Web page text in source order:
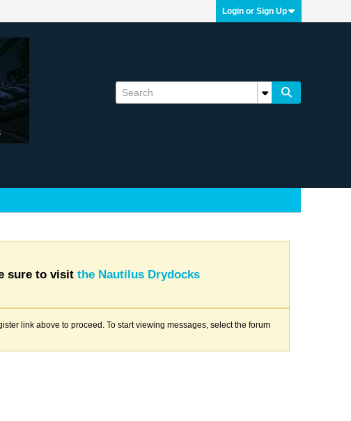
Login or Sign Up
sure to visit the Nautilus Drydocks
link above to proceed. To start viewing messages, select the forum